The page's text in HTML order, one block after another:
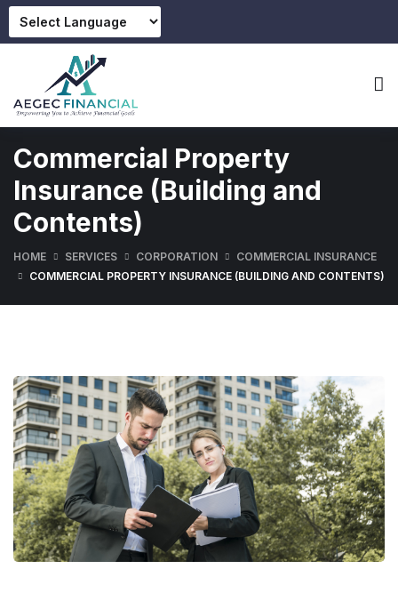
Commercial Property
Insurance (Building and
Contents)
HOME SERVICES CORPORATION
COMMERCIAL INSURANCE
COMMERCIAL PROPERTY INSURANCE (BUILDING AND CONTENTS)